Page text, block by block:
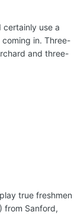
certainly use a
in. Three-
and three-
true freshmen
from Sanford,